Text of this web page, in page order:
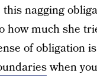
nagging
much she
of obligation
when